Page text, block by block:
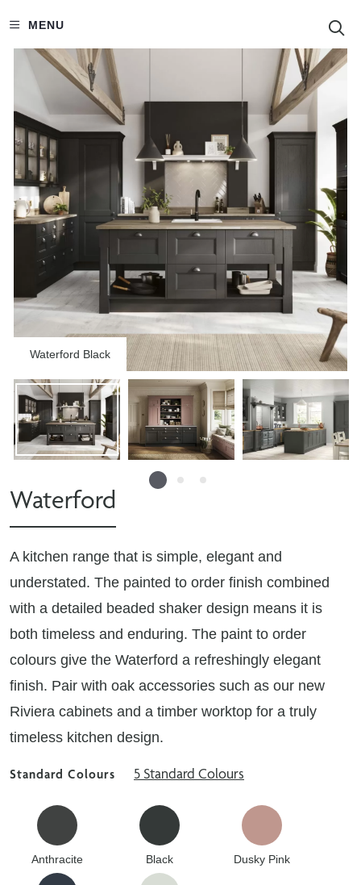
MENU
Waterford Black
Waterford
A kitchen range that is simple, elegant and
understated. The painted to order finish combined
with a detailed beaded shaker design means it is
both timeless and enduring. The paint to order
colours give the Waterford a refreshingly elegant
finish. Pair with oak accessories such as our new
Riviera cabinets and a timber worktop for a truly
timeless kitchen design.
Standard Colours 5 Standard Colours
Anthracite Black Dusky Pink